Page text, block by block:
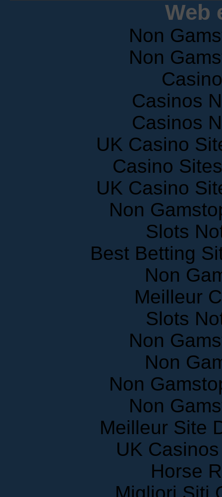
Web
Non
Non
Casinos
Casinos
UK Casino
Casino
UK Casino
Non
Slots
Best Betting
Non
Meilleur
Slots
Non
Non
Non
Non
Meilleur Site
UK
Horse